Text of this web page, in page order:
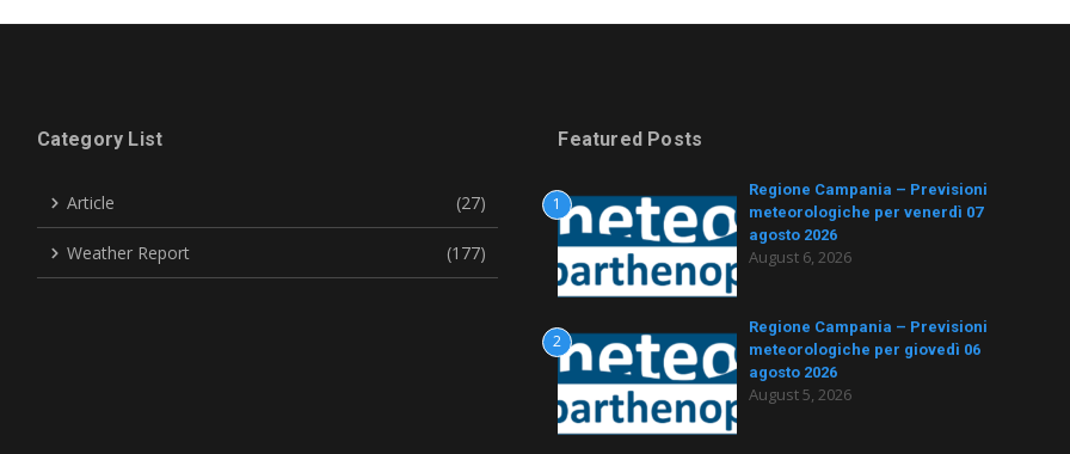
Category List
Article (27)
Weather Report (177)
Featured Posts
1
Regione Campania – Previsioni
meteorologiche per venerdì 07
agosto 2026
August 6, 2026
2
Regione Campania – Previsioni
meteorologiche per giovedì 06
agosto 2026
August 5, 2026